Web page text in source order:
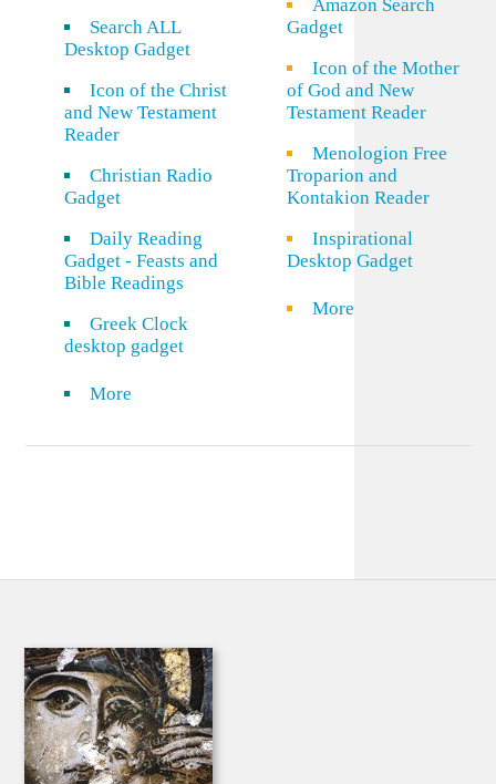
Search ALL
Desktop Gadget
Icon of the Christ
and New Testament
Reader
Christian Radio
Gadget
Daily Reading
Gadget - Feasts and
Bible Readings
Greek Clock
desktop gadget
More
Amazon Search
Gadget
Icon of the Mother
of God and New
Testament Reader
Menologion Free
Troparion and
Kontakion Reader
Inspirational
Desktop Gadget
More